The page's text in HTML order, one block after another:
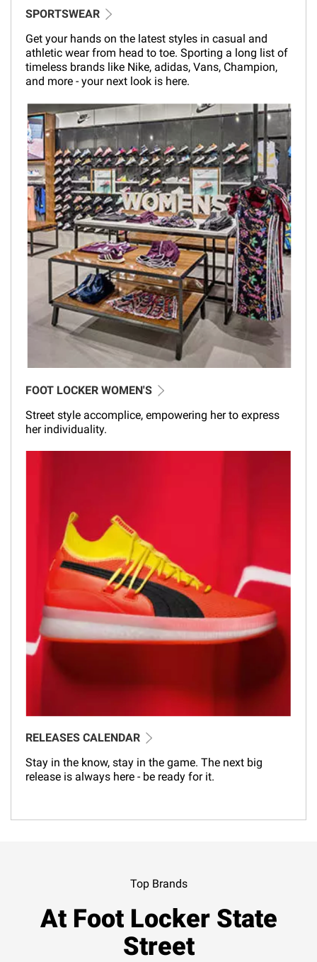
SPORTSWEAR
Get your hands on the latest styles in casual and
athletic wear from head to toe. Sporting a long list of
timeless brands like Nike, adidas, Vans, Champion,
and more - your next look is here.
FOOT LOCKER WOMEN'S
Street style accomplice, empowering her to express
her individuality.
RELEASES CALENDAR
Stay in the know, stay in the game. The next big
release is always here - be ready for it.
Top Brands
At Foot Locker State
Street